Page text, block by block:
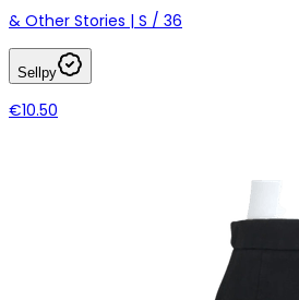
& Other Stories | S / 36
Sellpy
€10.50